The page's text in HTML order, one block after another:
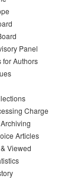
Panel
for Authors
Charge
Articles
Viewed